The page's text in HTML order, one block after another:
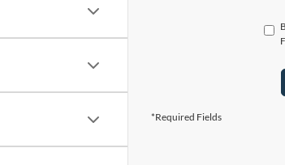
*Required Fields